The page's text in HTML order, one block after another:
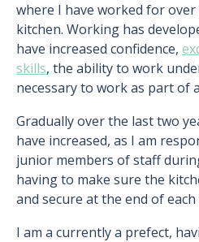
where I have worked for
kitchen. Working has
have increased confidence,
skills, the ability to work
necessary to work as part of
Gradually over the last two
have increased, as I am
junior members of staff
having to make sure the
and secure at the end of
I am a currently a prefect,